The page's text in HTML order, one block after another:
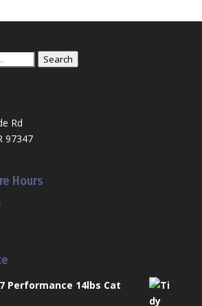
Search
Rd
97347
Hours
Performance 14lbs Cat